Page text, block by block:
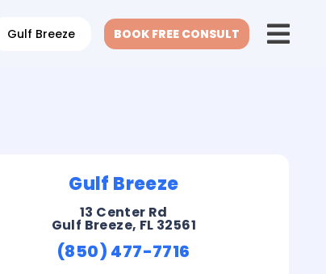
Gulf Breeze BOOK FREE CONSULT
Gulf Breeze
13 Center Rd
Gulf Breeze, FL 32561
(850) 477-7716